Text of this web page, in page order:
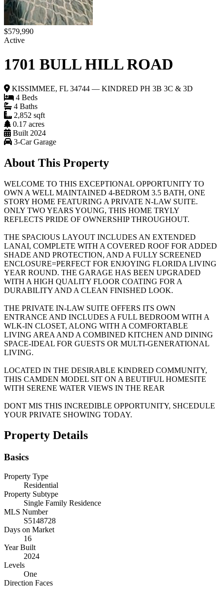
$579,990
Active
1701 BULL HILL ROAD
KISSIMMEE, FL 34744 — KINDRED PH 3B 3C & 3D
4 Beds
4 Baths
2,852 sqft
0.17 acres
Built 2024
3-Car Garage
About This Property
WELCOME TO THIS EXCEPTIONAL OPPORTUNITY TO
OWN A WELL MAINTAINED 4-BEDROM 3.5 BATH, ONE
STORY HOME FEATURING A PRIVATE N-LAW SUITE.
ONLY TWO YEARS YOUNG, THIS HOME TRYLY
REFLECTS PRIDE OF OWNERSHIP THROUGHOUT.
THE SPACIOUS LAYOUT INCLUDES AN EXTENDED
LANAI, COMPLETE WITH A COVERED ROOF FOR ADDED
SHADE AND PROTECTION, AND A FULLY SCREENED
ENCLOSURE=PERFECT FOR ENJOYING FLORIDA LIVING
YEAR ROUND. THE GARAGE HAS BEEN UPGRADED
WITH A HIGH QUALITY FLOOR COATING FOR A
DURABILITY AND A CLEAN FINISHED LOOK.
THE PRIVATE IN-LAW SUITE OFFERS ITS OWN
ENTRANCE AND INCLUDES A FULL BEDROOM WITH A
WLK-IN CLOSET, ALONG WITH A COMFORTABLE
LIVING AREA AND A COMBINED KITCHEN AND DINING
SPACE-IDEAL FOR GUESTS OR MULTI-GENERATIONAL
LIVING.
LOCATED IN THE DESIRABLE KINDRED COMMUNITY,
THIS CAMDEN MODEL SIT ON A BEUTIFUL HOMESITE
WITH SERENE WATER VIEWS IN THE REAR
DONT MIS THIS INCREDIBLE OPPORTUNITY, SHCEDULE
YOUR PRIVATE SHOWING TODAY.
Property Details
Basics
Property Type
Residential
Property Subtype
Single Family Residence
MLS Number
S5148728
Days on Market
16
Year Built
2024
Levels
One
Direction Faces